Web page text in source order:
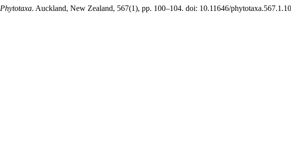
Phytotaxa. Auckland, New Zealand, 567(1), pp. 100–104. doi: 10.11646/